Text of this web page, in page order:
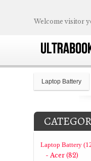
Welcome visitor
Laptop Battery
Laptop Battery
- Acer (82)